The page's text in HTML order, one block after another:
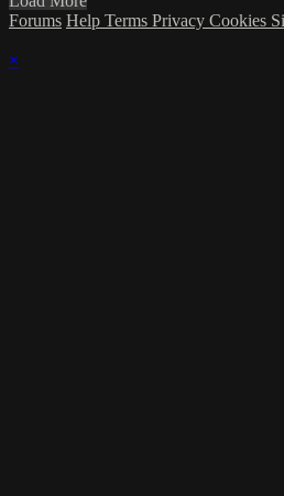
Forums Help Terms Privacy Cookies
×